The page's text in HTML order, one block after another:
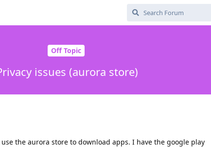
Off Topic
issues (aurora store)
the aurora store to download apps. I have the google play